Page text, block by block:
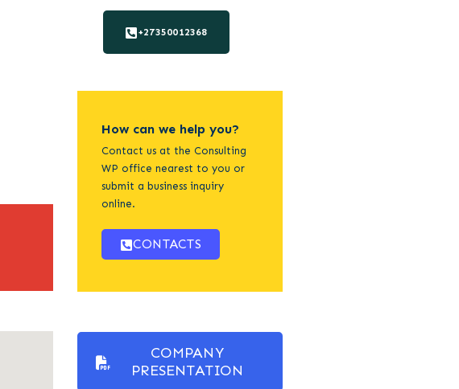
+27350012368
How can we help you?
Contact us at the Consulting
WP office nearest to you or
submit a business inquiry
online.
CONTACTS
COMPANY
PRESENTATION